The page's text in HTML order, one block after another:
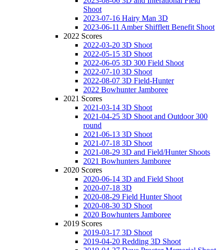
Shoot
2023-07-16 Hairy Man 3D
2023-06-11 Amber Shifflett Benefit Shoot
2022 Scores
2022-03-20 3D Shoot
2022-05-15 3D Shoot
2022-06-05 3D 300 Field Shoot
2022-07-10 3D Shoot
2022-08-07 3D Field-Hunter
2022 Bowhunter Jamboree
2021 Scores
2021-03-14 3D Shoot
2021-04-25 3D Shoot and Outdoor 300
round
2021-06-13 3D Shoot
2021-07-18 3D Shoot
2021-08-29 3D and Field/Hunter Shoots
2021 Bowhunters Jamboree
2020 Scores
2020-06-14 3D and Field Shoot
2020-07-18 3D
2020-08-29 Field Hunter Shoot
2020-08-30 3D Shoot
2020 Bowhunters Jamboree
2019 Scores
2019-03-17 3D Shoot
2019-04-20 Redding 3D Shoot